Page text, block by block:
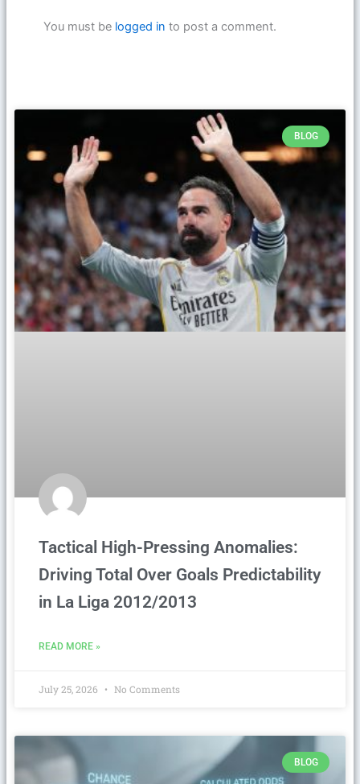
You must be logged in to post a comment.
BLOG
Tactical High-Pressing Anomalies:
Driving Total Over Goals Predictability
in La Liga 2012/2013
READ MORE »
July 25, 2026 No Comments
BLOG